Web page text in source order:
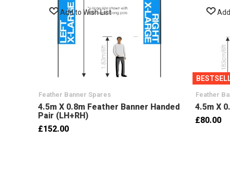
Add to Wish List
Feather Banner Spares
4.5m X 0.8m Feather Banner Handed
Pair (LH+RH)
£152.00
Feather
4.5m X
£80.00